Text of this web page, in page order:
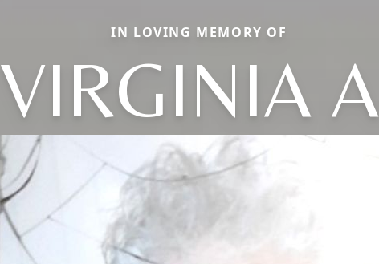
IN LOVING MEMORY OF
VIRGINIA